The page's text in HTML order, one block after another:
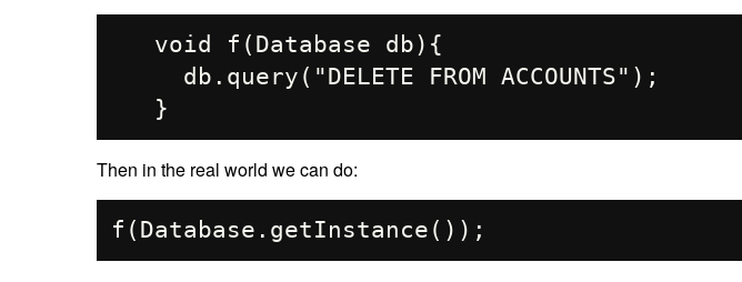
Then in the real world we can do: